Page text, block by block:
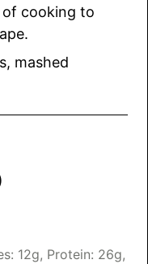
cooking to
mashed
12g, Protein: 26g,